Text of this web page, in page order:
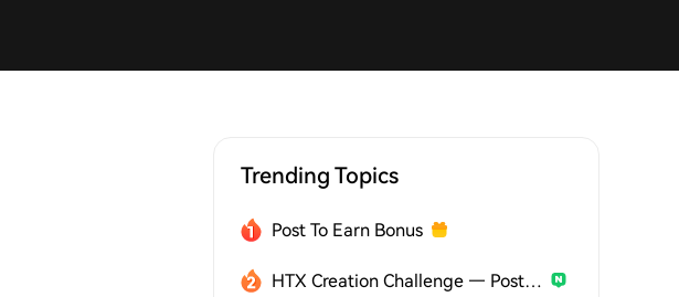
Trending Topics
Post To Earn Bonus
HTX Creation Challenge — Post and Win 1,500U